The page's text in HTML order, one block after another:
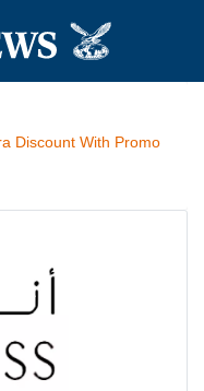
Discount With Promo